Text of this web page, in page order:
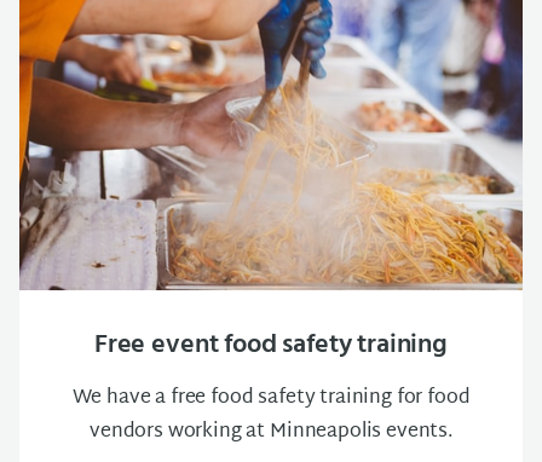
Free event food safety training
We have a free food safety training for food
vendors working at Minneapolis events.